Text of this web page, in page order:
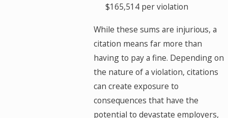
$165,514 per violation
While these sums are injurious, a
citation means far more than
having to pay a fine. Depending on
the nature of a violation, citations
can create exposure to
consequences that have the
potential to devastate employers,